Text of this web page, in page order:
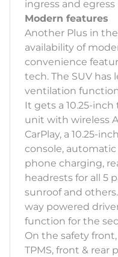
ingress and
Modern features
Another Plus in
availability of
convenience
tech. The SUV
ventilation
It gets a 10.25-
unit with wireless
CarPlay, a 10.25-
console,
phone charging,
headrests for all 5
sunroof and
way powered
function for the
On the safety
TPMS, front & rear